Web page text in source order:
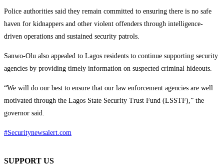
Police authorities said they remain committed to ensuring there is no safe
haven for kidnappers and other violent offenders through intelligence-
driven operations and sustained security patrols.
Sanwo-Olu also appealed to Lagos residents to continue supporting security
agencies by providing timely information on suspected criminal hideouts.
“We will do our best to ensure that our law enforcement agencies are well
motivated through the Lagos State Security Trust Fund (LSSTF),” the
governor said.
#Securitynewsalert.com
SUPPORT US